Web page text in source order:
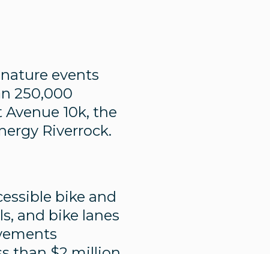
events
250,000
10k, the
Riverrock.
bike and
and bike lanes